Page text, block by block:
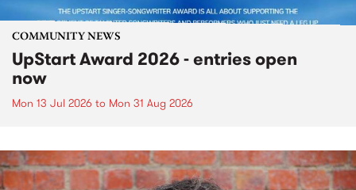
COMMUNITY NEWS
UpStart Award 2026 - entries open
now
Mon 13 Jul 2026 to Mon 31 Aug 2026